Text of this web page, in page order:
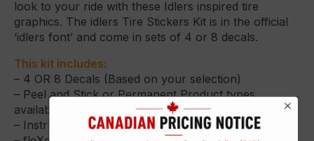
look to your ride with these Idlers inspired tire
graphics. The idlers Tire Stickers Kit is in the official
‘idlers font’ and come in sets of 4 or 8 decals.
This kit includes:
– 4 OR 8 Decals (Based on your selection)
– Peel and Stick or Permanent Product types
available
– Instructional Guide